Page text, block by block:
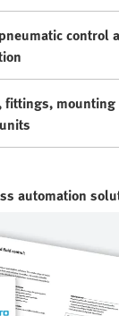
control
fittings,
automation